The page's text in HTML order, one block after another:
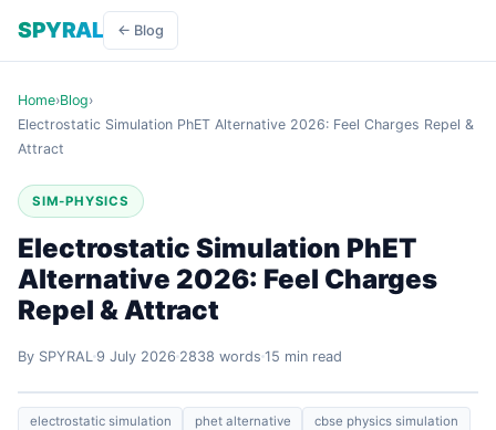
SPYRAL ← Blog
Home›Blog›
Electrostatic Simulation PhET Alternative 2026: Feel Charges Repel &
Attract
SIM-PHYSICS
Electrostatic Simulation PhET
Alternative 2026: Feel Charges
Repel & Attract
By SPYRAL 9 July 2026 2838 words 15 min read
electrostatic simulation phet alternative
cbse physics simulation